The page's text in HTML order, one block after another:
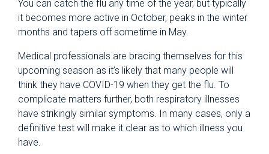
You can catch the flu any time of the year, but typically
it becomes more active in October, peaks in the winter
months and tapers off sometime in May.
Medical professionals are bracing themselves for this
upcoming season as it’s likely that many people will
think they have COVID-19 when they get the flu. To
complicate matters further, both respiratory illnesses
have strikingly similar symptoms. In many cases, only a
definitive test will make it clear as to which illness you
have.